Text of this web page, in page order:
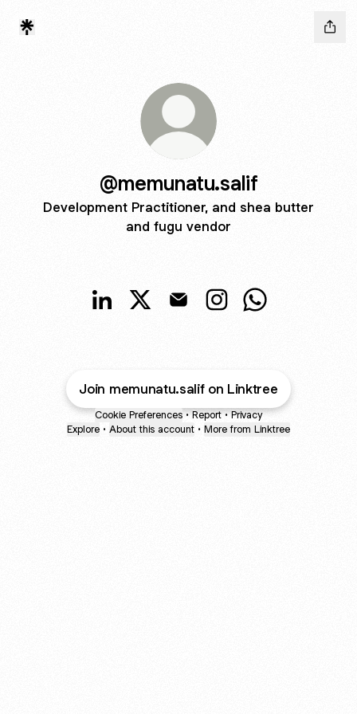
@memunatu.salif
Development Practitioner, and shea butter
and fugu vendor
Join memunatu.salif on Linktree
Cookie Preferences • Report • Privacy
Explore • About this account • More from Linktree